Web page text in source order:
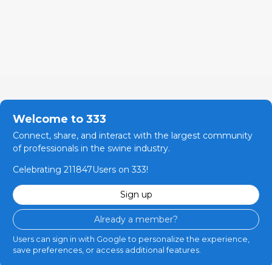
Welcome to 333
Connect, share, and interact with the largest community
of professionals in the swine industry.
Celebrating 211847Users on 333!
Sign up
Already a member?
Users can sign in with Google to personalize the experience,
save preferences, or access additional features.